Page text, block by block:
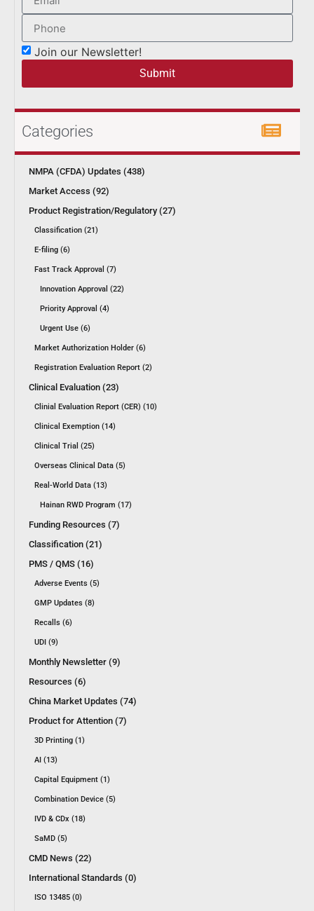
Join our Newsletter!
Submit
Categories
NMPA (CFDA) Updates (438)
Market Access (92)
Product Registration/Regulatory (27)
Classification (21)
E-filing (6)
Fast Track Approval (7)
Innovation Approval (22)
Priority Approval (4)
Urgent Use (6)
Market Authorization Holder (6)
Registration Evaluation Report (2)
Clinical Evaluation (23)
Clinial Evaluation Report (CER) (10)
Clinical Exemption (14)
Clinical Trial (25)
Overseas Clinical Data (5)
Real-World Data (13)
Hainan RWD Program (17)
Funding Resources (7)
Classification (21)
PMS / QMS (16)
Adverse Events (5)
GMP Updates (8)
Recalls (6)
UDI (9)
Monthly Newsletter (9)
Resources (6)
China Market Updates (74)
Product for Attention (7)
3D Printing (1)
AI (13)
Capital Equipment (1)
Combination Device (5)
IVD & CDx (18)
SaMD (5)
CMD News (22)
International Standards (0)
ISO 13485 (0)